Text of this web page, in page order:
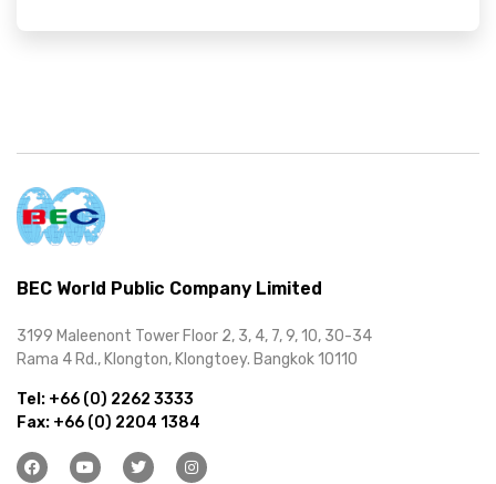
BEC World Public Company Limited
3199 Maleenont Tower Floor 2, 3, 4, 7, 9, 10, 30-34
Rama 4 Rd., Klongton, Klongtoey. Bangkok 10110
Tel: +66 (0) 2262 3333
Fax: +66 (0) 2204 1384